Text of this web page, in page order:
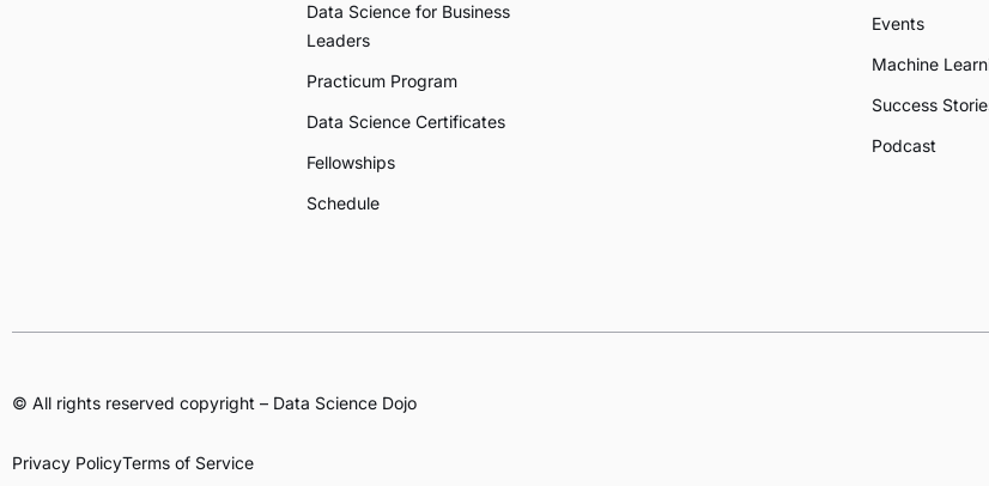
Data Science for Business
Leaders
Practicum Program
Data Science Certificates
Fellowships
Schedule
Events
Machine
Success
Podcast
© All rights reserved copyright – Data Science Dojo
Privacy PolicyTerms of Service